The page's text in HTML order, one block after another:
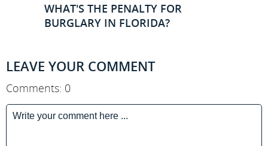
WHAT'S THE PENALTY FOR
BURGLARY IN FLORIDA?
LEAVE YOUR COMMENT
Comments: 0